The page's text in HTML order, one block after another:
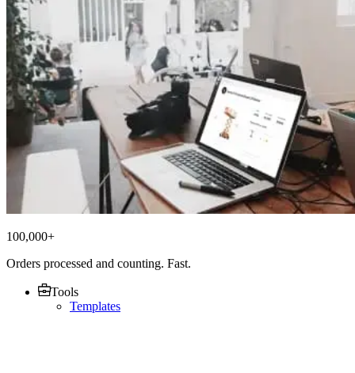
100,000+
Orders processed and counting. Fast.
Tools
Templates